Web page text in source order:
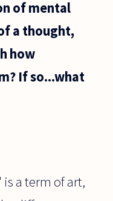
of mental
a thought,
how
If so...what
a term of art,